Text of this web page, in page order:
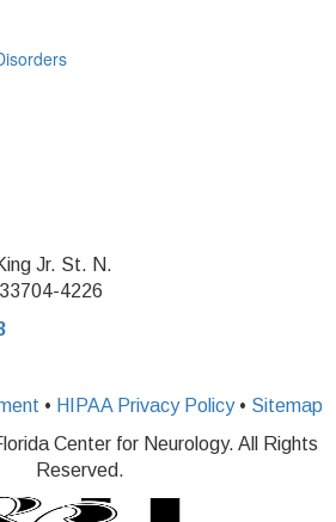
Jr. St. N.
4226
• HIPAA Privacy Policy• Sitemap
Center for Neurology. All Rights
Reserved.